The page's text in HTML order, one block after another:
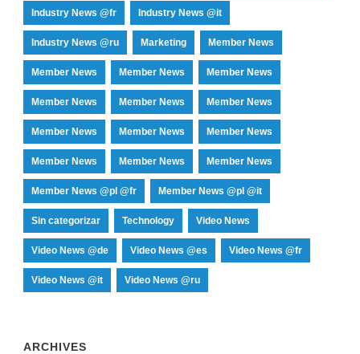
Industry News @fr Industry News @it
Industry News @ru Marketing Member News
Member News Member News Member News
Member News Member News Member News
Member News Member News Member News
Member News Member News Member News
Member News @pl @fr Member News @pl @it
Sin categorizar Technology Video News
Video News @de Video News @es Video News @fr
Video News @it Video News @ru
ARCHIVES